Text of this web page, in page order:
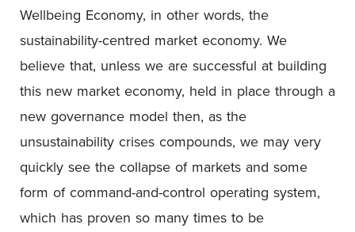
Wellbeing Economy, in other words, the
sustainability-centred market economy. We
believe that, unless we are successful at building
this new market economy, held in place through a
new governance model then, as the
unsustainability crises compounds, we may very
quickly see the collapse of markets and some
form of command-and-control operating system,
which has proven so many times to be